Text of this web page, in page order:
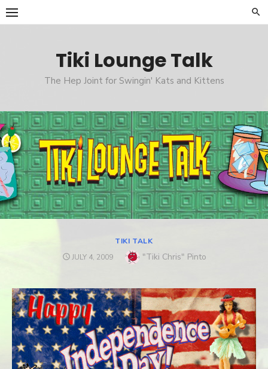
Skip
to
Tiki Lounge Talk
The Hep Joint for Swingin' Kats and Kittens
TIKI TALK
POSTED
JULY 4, 2009 Author
"Tiki Chris" Pinto